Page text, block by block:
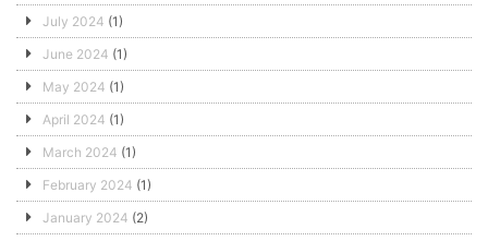
July 2024 (1)
June 2024 (1)
May 2024 (1)
April 2024 (1)
March 2024 (1)
February 2024 (1)
January 2024 (2)